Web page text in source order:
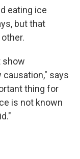
eating ice
but that
show
says
thing for
is not known